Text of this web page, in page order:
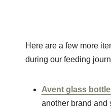
Here are a few more
during our feeding
Avent glass
another brand and